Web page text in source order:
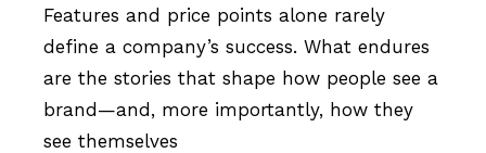
Features and price points alone rarely
define a company’s success. What endures
are the stories that shape how people see a
brand—and, more importantly, how they
see themselves